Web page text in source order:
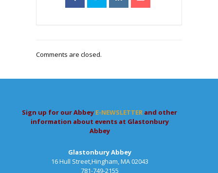
Comments are closed.
Sign up for our Abbey E-NEWSLETTER and other
information about events at Glastonbury
Abbey
Glastonbury Abbey
16 Hull Street,Hingham, MA 02043
781-749-2155